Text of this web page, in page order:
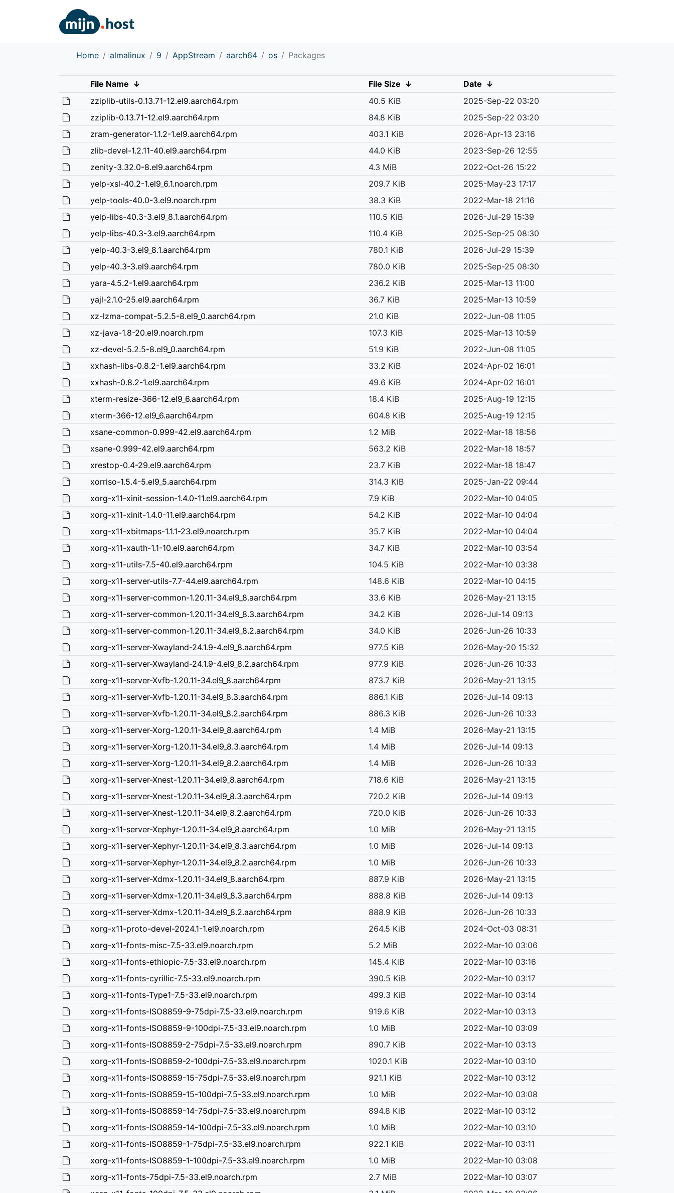
Home almalinux 9 AppStream aarch64 os Packages
File Name ↓ File Size ↓ Date ↓
zziplib-utils-0.13.71-12.el9.aarch64.rpm
40.5 KiB
2025-Sep-22 03:20
zziplib-0.13.71-12.el9.aarch64.rpm
84.8 KiB
2025-Sep-22 03:20
zram-generator-1.1.2-1.el9.aarch64.rpm
403.1 KiB
2026-Apr-13 23:16
zlib-devel-1.2.11-40.el9.aarch64.rpm
44.0 KiB
2023-Sep-26 12:55
zenity-3.32.0-8.el9.aarch64.rpm
4.3 MiB
2022-Oct-26 15:22
yelp-xsl-40.2-1.el9_6.1.noarch.rpm
209.7 KiB
2025-May-23 17:17
yelp-tools-40.0-3.el9.noarch.rpm
38.3 KiB
2022-Mar-18 21:16
yelp-libs-40.3-3.el9_8.1.aarch64.rpm
110.5 KiB
2026-Jul-29 15:39
yelp-libs-40.3-3.el9.aarch64.rpm
110.4 KiB
2025-Sep-25 08:30
yelp-40.3-3.el9_8.1.aarch64.rpm
780.1 KiB
2026-Jul-29 15:39
yelp-40.3-3.el9.aarch64.rpm
780.0 KiB
2025-Sep-25 08:30
yara-4.5.2-1.el9.aarch64.rpm
236.2 KiB
2025-Mar-13 11:00
yajl-2.1.0-25.el9.aarch64.rpm
36.7 KiB
2025-Mar-13 10:59
xz-lzma-compat-5.2.5-8.el9_0.aarch64.rpm
21.0 KiB
2022-Jun-08 11:05
xz-java-1.8-20.el9.noarch.rpm
107.3 KiB
2025-Mar-13 10:59
xz-devel-5.2.5-8.el9_0.aarch64.rpm
51.9 KiB
2022-Jun-08 11:05
xxhash-libs-0.8.2-1.el9.aarch64.rpm
33.2 KiB
2024-Apr-02 16:01
xxhash-0.8.2-1.el9.aarch64.rpm
49.6 KiB
2024-Apr-02 16:01
xterm-resize-366-12.el9_6.aarch64.rpm
18.4 KiB
2025-Aug-19 12:15
xterm-366-12.el9_6.aarch64.rpm
604.8 KiB
2025-Aug-19 12:15
xsane-common-0.999-42.el9.aarch64.rpm
1.2 MiB
2022-Mar-18 18:56
xsane-0.999-42.el9.aarch64.rpm
563.2 KiB
2022-Mar-18 18:57
xrestop-0.4-29.el9.aarch64.rpm
23.7 KiB
2022-Mar-18 18:47
xorriso-1.5.4-5.el9_5.aarch64.rpm
314.3 KiB
2025-Jan-22 09:44
xorg-x11-xinit-session-1.4.0-11.el9.aarch64.rpm
7.9 KiB
2022-Mar-10 04:05
xorg-x11-xinit-1.4.0-11.el9.aarch64.rpm
54.2 KiB
2022-Mar-10 04:04
xorg-x11-xbitmaps-1.1.1-23.el9.noarch.rpm
35.7 KiB
2022-Mar-10 04:04
xorg-x11-xauth-1.1-10.el9.aarch64.rpm
34.7 KiB
2022-Mar-10 03:54
xorg-x11-utils-7.5-40.el9.aarch64.rpm
104.5 KiB
2022-Mar-10 03:38
xorg-x11-server-utils-7.7-44.el9.aarch64.rpm
148.6 KiB
2022-Mar-10 04:15
xorg-x11-server-common-1.20.11-34.el9_8.aarch64.rpm
33.6 KiB
2026-May-21 13:15
xorg-x11-server-common-1.20.11-34.el9_8.3.aarch64.rpm
34.2 KiB
2026-Jul-14 09:13
xorg-x11-server-common-1.20.11-34.el9_8.2.aarch64.rpm
34.0 KiB
2026-Jun-26 10:33
xorg-x11-server-Xwayland-24.1.9-4.el9_8.aarch64.rpm
977.5 KiB
2026-May-20 15:32
xorg-x11-server-Xwayland-24.1.9-4.el9_8.2.aarch64.rpm
977.9 KiB
2026-Jun-26 10:33
xorg-x11-server-Xvfb-1.20.11-34.el9_8.aarch64.rpm
873.7 KiB
2026-May-21 13:15
xorg-x11-server-Xvfb-1.20.11-34.el9_8.3.aarch64.rpm
886.1 KiB
2026-Jul-14 09:13
xorg-x11-server-Xvfb-1.20.11-34.el9_8.2.aarch64.rpm
886.3 KiB
2026-Jun-26 10:33
xorg-x11-server-Xorg-1.20.11-34.el9_8.aarch64.rpm
1.4 MiB
2026-May-21 13:15
xorg-x11-server-Xorg-1.20.11-34.el9_8.3.aarch64.rpm
1.4 MiB
2026-Jul-14 09:13
xorg-x11-server-Xorg-1.20.11-34.el9_8.2.aarch64.rpm
1.4 MiB
2026-Jun-26 10:33
xorg-x11-server-Xnest-1.20.11-34.el9_8.aarch64.rpm
718.6 KiB
2026-May-21 13:15
xorg-x11-server-Xnest-1.20.11-34.el9_8.3.aarch64.rpm
720.2 KiB
2026-Jul-14 09:13
xorg-x11-server-Xnest-1.20.11-34.el9_8.2.aarch64.rpm
720.0 KiB
2026-Jun-26 10:33
xorg-x11-server-Xephyr-1.20.11-34.el9_8.aarch64.rpm
1.0 MiB
2026-May-21 13:15
xorg-x11-server-Xephyr-1.20.11-34.el9_8.3.aarch64.rpm
1.0 MiB
2026-Jul-14 09:13
xorg-x11-server-Xephyr-1.20.11-34.el9_8.2.aarch64.rpm
1.0 MiB
2026-Jun-26 10:33
xorg-x11-server-Xdmx-1.20.11-34.el9_8.aarch64.rpm
887.9 KiB
2026-May-21 13:15
xorg-x11-server-Xdmx-1.20.11-34.el9_8.3.aarch64.rpm
888.8 KiB
2026-Jul-14 09:13
xorg-x11-server-Xdmx-1.20.11-34.el9_8.2.aarch64.rpm
888.9 KiB
2026-Jun-26 10:33
xorg-x11-proto-devel-2024.1-1.el9.noarch.rpm
264.5 KiB
2024-Oct-03 08:31
xorg-x11-fonts-misc-7.5-33.el9.noarch.rpm
5.2 MiB
2022-Mar-10 03:06
xorg-x11-fonts-ethiopic-7.5-33.el9.noarch.rpm
145.4 KiB
2022-Mar-10 03:16
xorg-x11-fonts-cyrillic-7.5-33.el9.noarch.rpm
390.5 KiB
2022-Mar-10 03:17
xorg-x11-fonts-Type1-7.5-33.el9.noarch.rpm
499.3 KiB
2022-Mar-10 03:14
xorg-x11-fonts-ISO8859-9-75dpi-7.5-33.el9.noarch.rpm
919.6 KiB
2022-Mar-10 03:13
xorg-x11-fonts-ISO8859-9-100dpi-7.5-33.el9.noarch.rpm
1.0 MiB
2022-Mar-10 03:09
xorg-x11-fonts-ISO8859-2-75dpi-7.5-33.el9.noarch.rpm
890.7 KiB
2022-Mar-10 03:13
xorg-x11-fonts-ISO8859-2-100dpi-7.5-33.el9.noarch.rpm
1020.1 KiB
2022-Mar-10 03:10
xorg-x11-fonts-ISO8859-15-75dpi-7.5-33.el9.noarch.rpm
921.1 KiB
2022-Mar-10 03:12
xorg-x11-fonts-ISO8859-15-100dpi-7.5-33.el9.noarch.rpm
1.0 MiB
2022-Mar-10 03:08
xorg-x11-fonts-ISO8859-14-75dpi-7.5-33.el9.noarch.rpm
894.8 KiB
2022-Mar-10 03:12
xorg-x11-fonts-ISO8859-14-100dpi-7.5-33.el9.noarch.rpm
1.0 MiB
2022-Mar-10 03:10
xorg-x11-fonts-ISO8859-1-75dpi-7.5-33.el9.noarch.rpm
922.1 KiB
2022-Mar-10 03:11
xorg-x11-fonts-ISO8859-1-100dpi-7.5-33.el9.noarch.rpm
1.0 MiB
2022-Mar-10 03:08
xorg-x11-fonts-75dpi-7.5-33.el9.noarch.rpm
2.7 MiB
2022-Mar-10 03:07